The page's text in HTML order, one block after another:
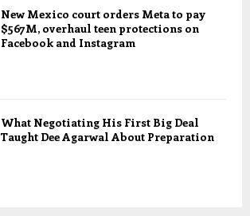
New Mexico court orders Meta to pay
$567M, overhaul teen protections on
Facebook and Instagram
What Negotiating His First Big Deal
Taught Dee Agarwal About Preparation